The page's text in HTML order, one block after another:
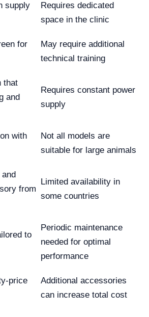
supply
Requires dedicated
space in the clinic
for
May require additional
technical training
that
and
Requires constant power
supply
with
Not all models are
suitable for large animals
from
Limited availability in
some countries
to
Periodic maintenance
needed for optimal
performance
price
Additional accessories
can increase total cost